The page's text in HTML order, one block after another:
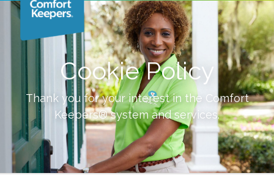
Cookie Policy
Thank you for your interest in the Comfort
Keepers® system and services.